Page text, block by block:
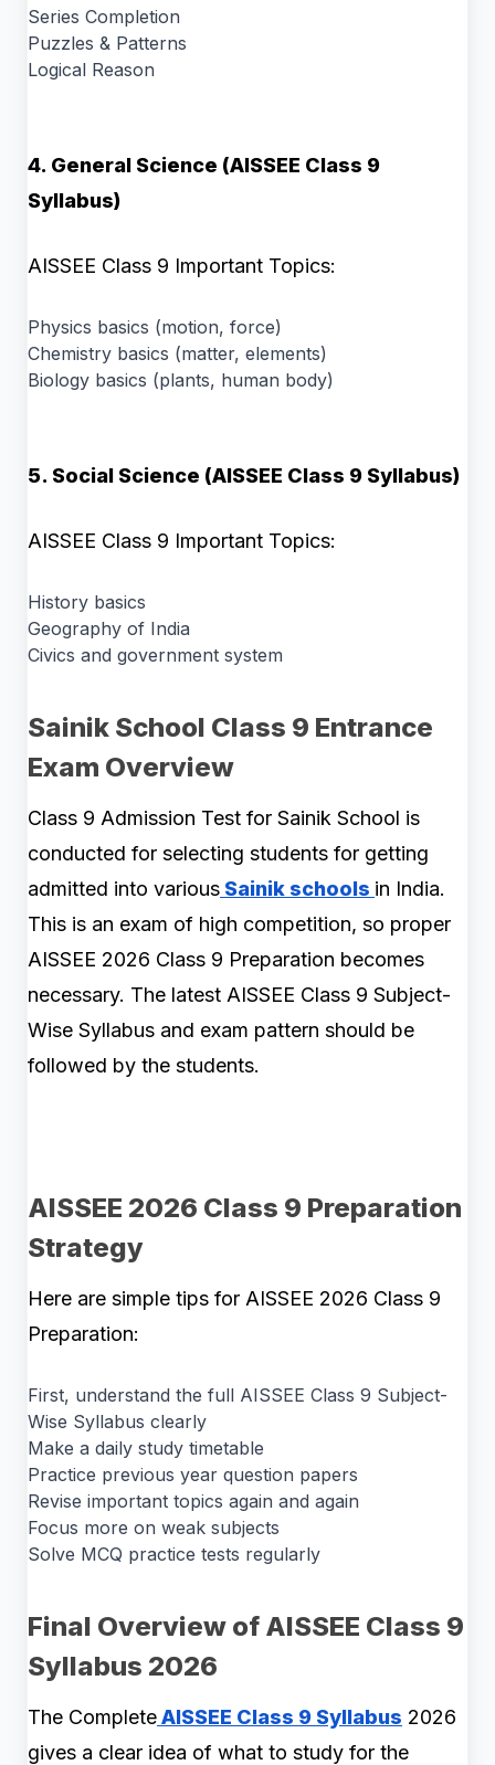
Series Completion
Puzzles & Patterns
Logical Reason
4. General Science (AISSEE Class 9
Syllabus)
AISSEE Class 9 Important Topics:
Physics basics (motion, force)
Chemistry basics (matter, elements)
Biology basics (plants, human body)
5. Social Science (AISSEE Class 9 Syllabus)
AISSEE Class 9 Important Topics:
History basics
Geography of India
Civics and government system
Sainik School Class 9 Entrance
Exam Overview
Class 9 Admission Test for Sainik School is
conducted for selecting students for getting
admitted into various Sainik schools in India.
This is an exam of high competition, so proper
AISSEE 2026 Class 9 Preparation becomes
necessary. The latest AISSEE Class 9 Subject-
Wise Syllabus and exam pattern should be
followed by the students.
AISSEE 2026 Class 9 Preparation
Strategy
Here are simple tips for AISSEE 2026 Class 9
Preparation:
First, understand the full AISSEE Class 9 Subject-
Wise Syllabus clearly
Make a daily study timetable
Practice previous year question papers
Revise important topics again and again
Focus more on weak subjects
Solve MCQ practice tests regularly
Final Overview of AISSEE Class 9
Syllabus 2026
The CompleteAISSEE Class 9 Syllabus 2026
gives a clear idea of what to study for the